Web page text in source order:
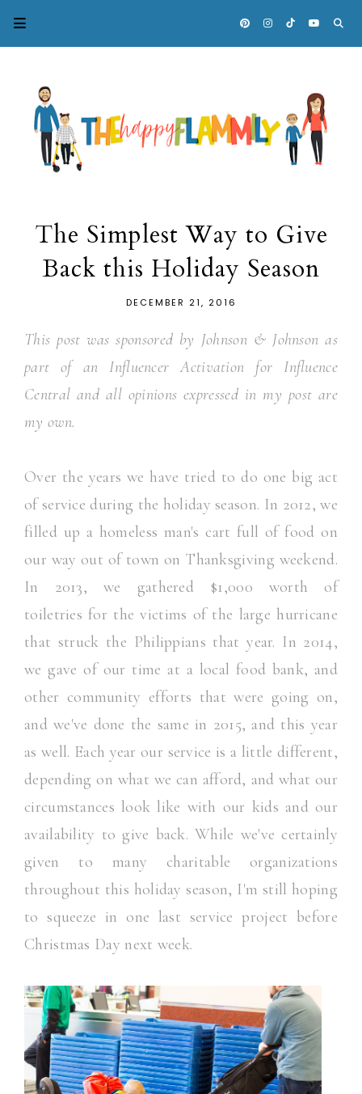
The Simplest Way to Give
Back this Holiday Season
DECEMBER 21, 2016
This post was sponsored by Johnson & Johnson as
part of an Influencer Activation for Influence
Central and all opinions expressed in my post are
my own.
Over the years we have tried to do one big act
of service during the holiday season. In 2012, we
filled up a homeless man's cart full of food on
our way out of town on Thanksgiving weekend.
In 2013, we gathered $1,000 worth of
toiletries for the victims of the large hurricane
that struck the Philippians that year. In 2014,
we gave of our time at a local food bank, and
other community efforts that were going on,
and we've done the same in 2015, and this year
as well. Each year our service is a little different,
depending on what we can afford, and what our
circumstances look like with our kids and our
availability to give back. While we've certainly
given to many charitable organizations
throughout this holiday season, I'm still hoping
to squeeze in one last service project before
Christmas Day next week.